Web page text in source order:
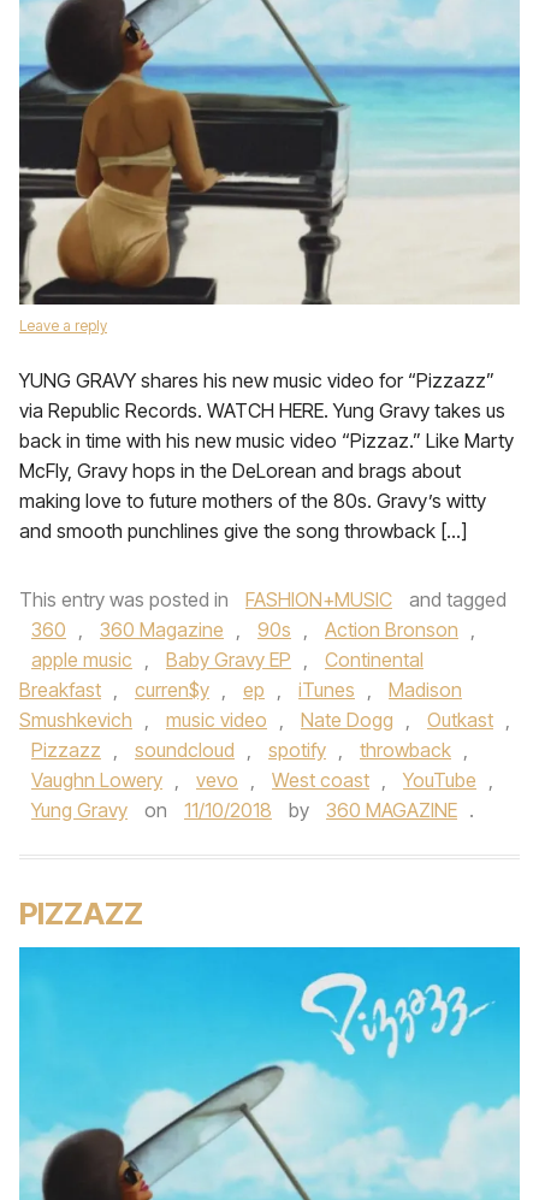
Leave a reply
YUNG GRAVY shares his new music video for “Pizzazz”
via Republic Records. WATCH HERE. Yung Gravy takes us
back in time with his new music video “Pizzaz.” Like Marty
McFly, Gravy hops in the DeLorean and brags about
making love to future mothers of the 80s. Gravy’s witty
and smooth punchlines give the song throwback […]
This entry was posted in FASHION+MUSIC
and tagged
360 , 360 Magazine , 90s , Action Bronson ,
apple music , Baby Gravy EP ,
Continental
Breakfast , curren$y , ep , iTunes ,
Madison
Smushkevich , music video , Nate Dogg , Outkast ,
Pizzazz , soundcloud , spotify , throwback ,
Vaughn Lowery , vevo , West coast , YouTube ,
Yung Gravy
on 11/10/2018 by 360 MAGAZINE .
PIZZAZZ